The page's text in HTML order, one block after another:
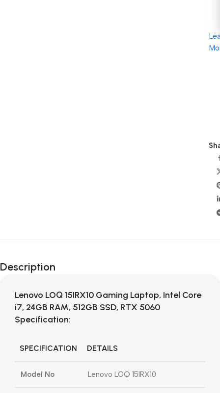
Description
Lenovo LOQ 15IRX10 Gaming Laptop, Intel Core
i7, 24GB RAM, 512GB SSD, RTX 5060
Specification:
SPECIFICATION DETAILS
Model No Lenovo LOQ 15IRX10